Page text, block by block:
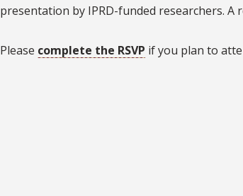
presentation by IPRD-funded researchers. A
Please complete the RSVP if you plan to